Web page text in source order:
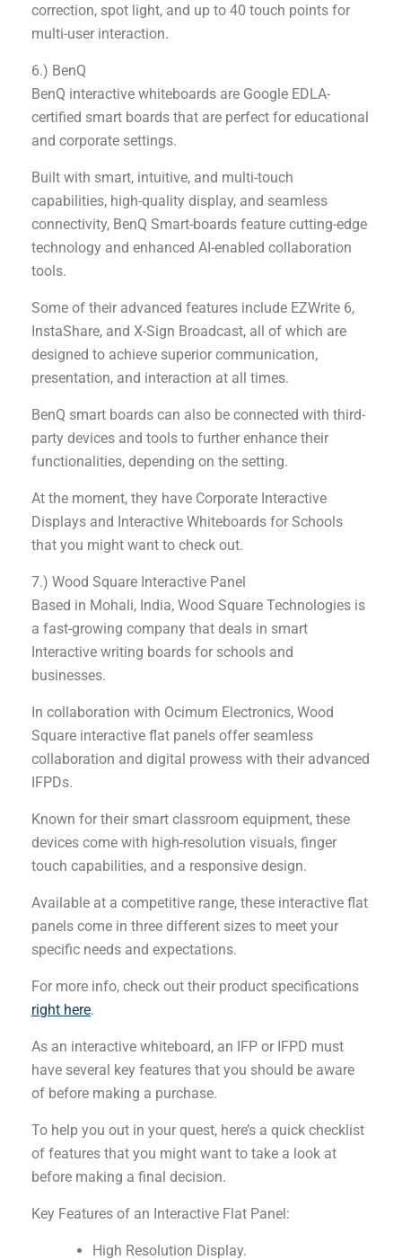
correction, spot light, and up to 40 touch points for
multi-user interaction.
6.) BenQ
BenQ interactive whiteboards are Google EDLA-
certified smart boards that are perfect for educational
and corporate settings.
Built with smart, intuitive, and multi-touch
capabilities, high-quality display, and seamless
connectivity, BenQ Smart-boards feature cutting-edge
technology and enhanced AI-enabled collaboration
tools.
Some of their advanced features include EZWrite 6,
InstaShare, and X-Sign Broadcast, all of which are
designed to achieve superior communication,
presentation, and interaction at all times.
BenQ smart boards can also be connected with third-
party devices and tools to further enhance their
functionalities, depending on the setting.
At the moment, they have Corporate Interactive
Displays and Interactive Whiteboards for Schools
that you might want to check out.
7.) Wood Square Interactive Panel
Based in Mohali, India, Wood Square Technologies is
a fast-growing company that deals in smart
Interactive writing boards for schools and
businesses.
In collaboration with Ocimum Electronics, Wood
Square interactive flat panels offer seamless
collaboration and digital prowess with their advanced
IFPDs.
Known for their smart classroom equipment, these
devices come with high-resolution visuals, finger
touch capabilities, and a responsive design.
Available at a competitive range, these interactive flat
panels come in three different sizes to meet your
specific needs and expectations.
For more info, check out their product specifications
right here.
As an interactive whiteboard, an IFP or IFPD must
have several key features that you should be aware
of before making a purchase.
To help you out in your quest, here’s a quick checklist
of features that you might want to take a look at
before making a final decision.
Key Features of an Interactive Flat Panel:
High Resolution Display.